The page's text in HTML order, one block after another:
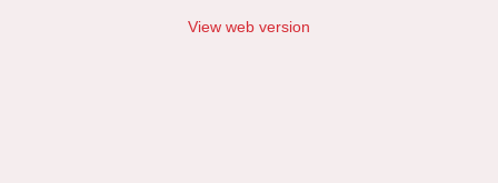
View web version